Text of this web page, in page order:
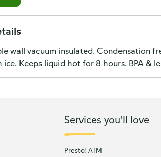
wall vacuum insulated. Condensation
ice. Keeps liquid hot for 8 hours. BPA &
Services you'll love
Presto! ATM